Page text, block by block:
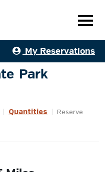
My Reservations
Park
Quantities Reserve